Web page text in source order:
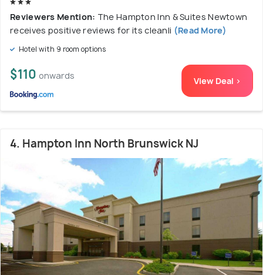
Reviewers Mention: The Hampton Inn & Suites Newtown
receives positive reviews for its cleanli (Read More)
Hotel with 9 room options
$110 onwards View Deal >
4. Hampton Inn North Brunswick NJ